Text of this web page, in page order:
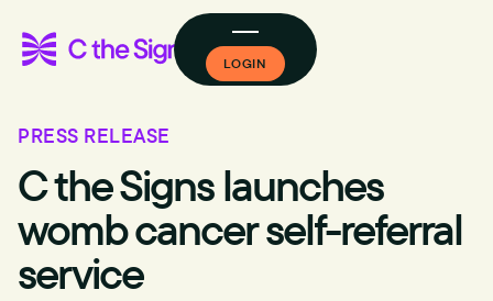
LOGIN
PRESS RELEASE
C the Signs launches
womb cancer self-referral
service